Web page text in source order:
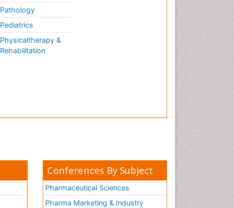
Pathology
Pediatrics
Physicaltherapy &
Rehabilitation
Conferences By Subject
Pharmaceutical Sciences
Pharma Marketing & Industry